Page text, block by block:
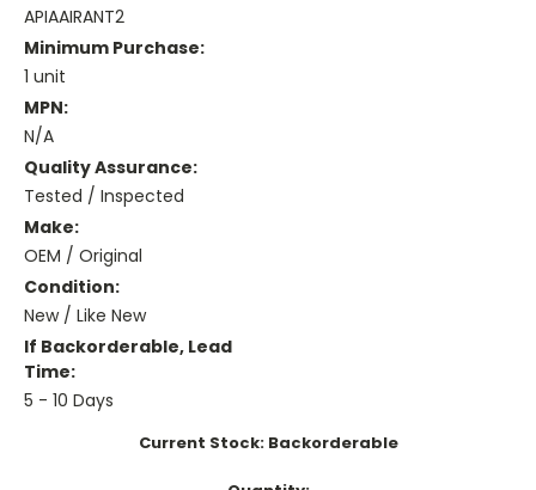
APIAAIRANT2
Minimum Purchase:
1 unit
MPN:
N/A
Quality Assurance:
Tested / Inspected
Make:
OEM / Original
Condition:
New / Like New
If Backorderable, Lead
Time:
5 - 10 Days
Current Stock: Backorderable